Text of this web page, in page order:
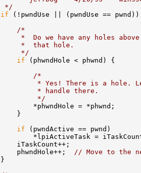
*/
if (!pwndUse || (pwndUse ==
/*
*  Do we have any holes
*  that hole.
*/
if (phwndHole < phwnd) {
/*
* Yes! There is a hole.
* handle there.
*/
*phwndHole = *phwnd;
}
if (pwndActive == pwnd)
*lpiActiveTask =
iTaskCount++;
phwndHole++;
// Move to the